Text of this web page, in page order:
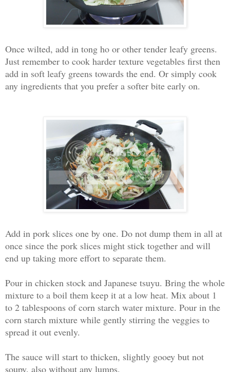
Once wilted, add in tong ho or other tender leafy greens.
Just remember to cook harder texture vegetables first then
add in soft leafy greens towards the end. Or simply cook
any ingredients that you prefer a softer bite early on.
Add in pork slices one by one. Do not dump them in all at
once since the pork slices might stick together and will
end up taking more effort to separate them.
Pour in chicken stock and Japanese tsuyu. Bring the whole
mixture to a boil them keep it at a low heat. Mix about 1
to 2 tablespoons of corn starch water mixture. Pour in the
corn starch mixture while gently stirring the veggies to
spread it out evenly.
The sauce will start to thicken, slightly gooey but not
soupy, also without any lumps.